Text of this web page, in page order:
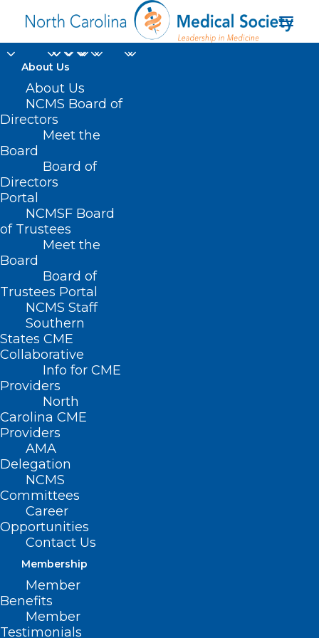
About Us
About Us
NCMS Board of
Directors
Meet the
Board
Board of
Directors
Portal
NCMSF Board
of Trustees
Meet the
Board
Board of
Trustees Portal
NCMS Staff
Southern
States CME
Collaborative
Info for CME
Providers
North
Carolina CME
Providers
AMA
Delegation
NCMS
Committees
Career
Opportunities
Contact Us
Membership
Member
Benefits
Member
Testimonials
Disaster Distress
Home
Posts Tagged "Disaster Distress Hotline"
Hurricane Helene Mental Health